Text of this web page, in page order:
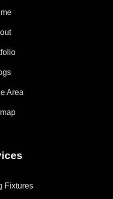
Area
Fixtures